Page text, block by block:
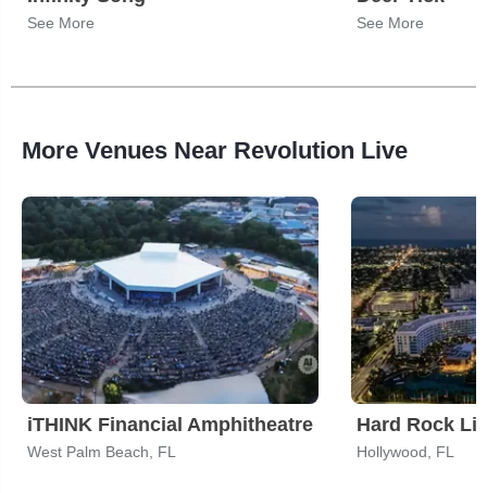
See More See More
More Venues Near Revolution Live
iTHINK Financial Amphitheatre
West Palm Beach, FL Hollywood, FL